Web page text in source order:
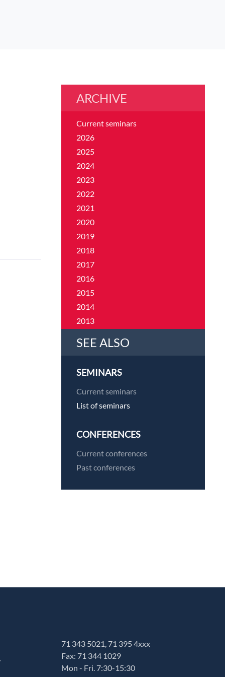
ARCHIVE
Current seminars
2026
2025
2024
2023
2022
2021
2020
2019
2018
2017
2016
2015
2014
2013
2011
SEE ALSO
SEMINARS
Current seminars
List of seminars
CONFERENCES
Current conferences
Past conferences
71 343 5021, 71 395 4xxx
Fax: 71 344 1029
Mon - Fri. 7:30-15:30